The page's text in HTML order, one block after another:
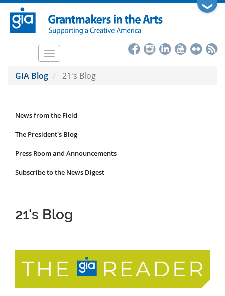
Skip
main
❯
Toggle
GIA Blog
21's Blog
News
Submenu
News from the Field
The President's Blog
Press Room and Announcements
Subscribe to the News Digest
21's Blog